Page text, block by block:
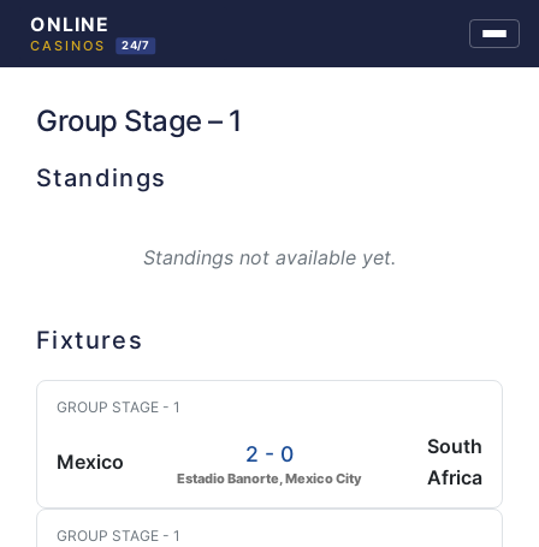
Group Stage – 1
Standings
Standings not available yet.
Fixtures
GROUP STAGE - 1
Mexico 2 - 0
Estadio Banorte, Mexico City
South
Africa
GROUP STAGE - 1